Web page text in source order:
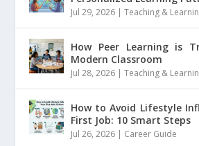
Jul 29, 2026 |Teaching &
How Peer Learning is
Modern Classroom
Jul 28, 2026 |Teaching &
How to Avoid Lifestyle
First Job: 10 Smart Steps
Jul 26, 2026 | Career Guide